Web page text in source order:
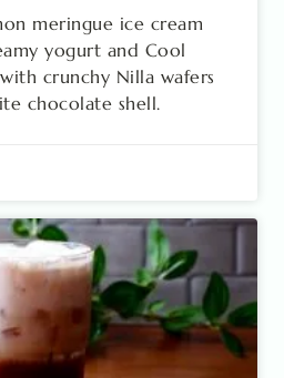
meringue ice cream
yogurt and Cool
crunchy Nilla wafers
chocolate shell.